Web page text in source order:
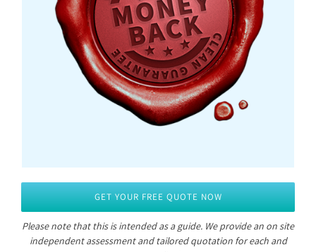
GET YOUR FREE QUOTE NOW
Please note that this is intended as a guide. We provide an on site
independent assessment and tailored quotation for each and